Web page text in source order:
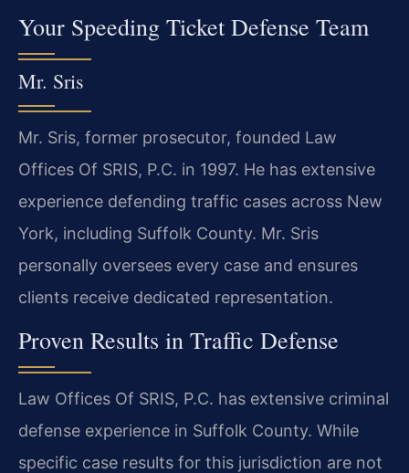
Your Speeding Ticket Defense Team
Mr. Sris
Mr. Sris, former prosecutor, founded Law
Offices Of SRIS, P.C. in 1997. He has extensive
experience defending traffic cases across New
York, including Suffolk County. Mr. Sris
personally oversees every case and ensures
clients receive dedicated representation.
Proven Results in Traffic Defense
Law Offices Of SRIS, P.C. has extensive criminal
defense experience in Suffolk County. While
specific case results for this jurisdiction are not